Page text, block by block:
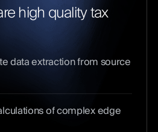
high quality tax
data extraction from source
of complex edge